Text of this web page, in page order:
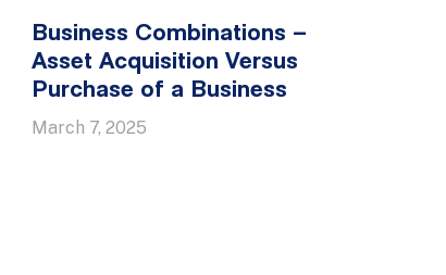
Business Combinations –
Asset Acquisition Versus
Purchase of a Business
March 7, 2025